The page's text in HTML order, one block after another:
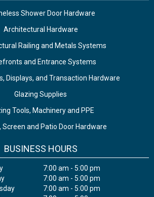
Shower Door Hardware
Architectural Hardware
Railing and Metals Systems
and Entrance Systems
Displays, and Transaction Hardware
Glazing Supplies
Tools, Machinery and PPE
Screen and Patio Door Hardware
BUSINESS HOURS
7:00 am - 5:00 pm
7:00 am - 5:00 pm
7:00 am - 5:00 pm